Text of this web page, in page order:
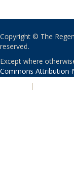
Copyright © The
reserved.
Except where
Commons Attribution-
|